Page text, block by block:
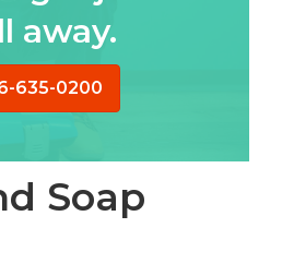
away.
635-0200
Soap